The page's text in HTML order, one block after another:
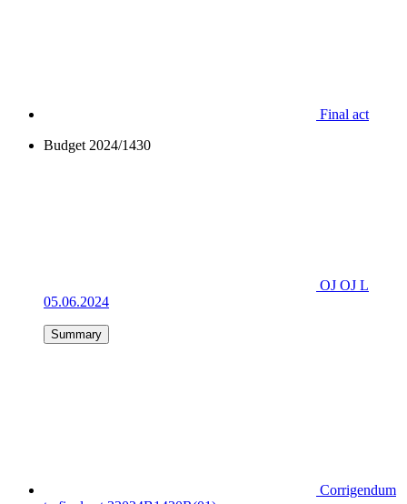
Final act
Budget 2024/1430
OJ OJ L
05.06.2024
Summary
Corrigendum